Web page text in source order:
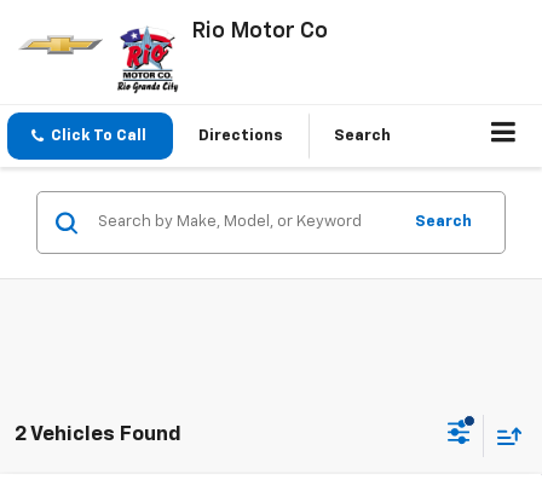
Rio Motor Co
Click To Call Directions Search
Search
2 Vehicles Found